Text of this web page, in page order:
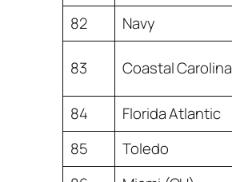
82
Navy
83 Coastal Carolina
84
Florida Atlantic
85
Toledo